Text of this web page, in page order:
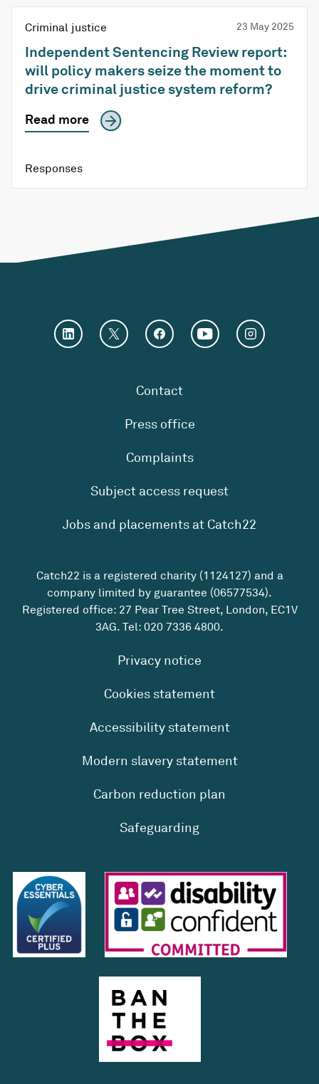
Criminal justice 23 May 2025
Independent Sentencing Review report:
will policy makers seize the moment to
drive criminal justice system reform?
Read more
Responses
Contact
Press office
Complaints
Subject access request
Jobs and placements at Catch22
Catch22 is a registered charity (1124127) and a
company limited by guarantee (06577534).
Registered office: 27 Pear Tree Street, London, EC1V
3AG. Tel: 020 7336 4800.
Privacy notice
Cookies statement
Accessibility statement
Modern slavery statement
Carbon reduction plan
Safeguarding